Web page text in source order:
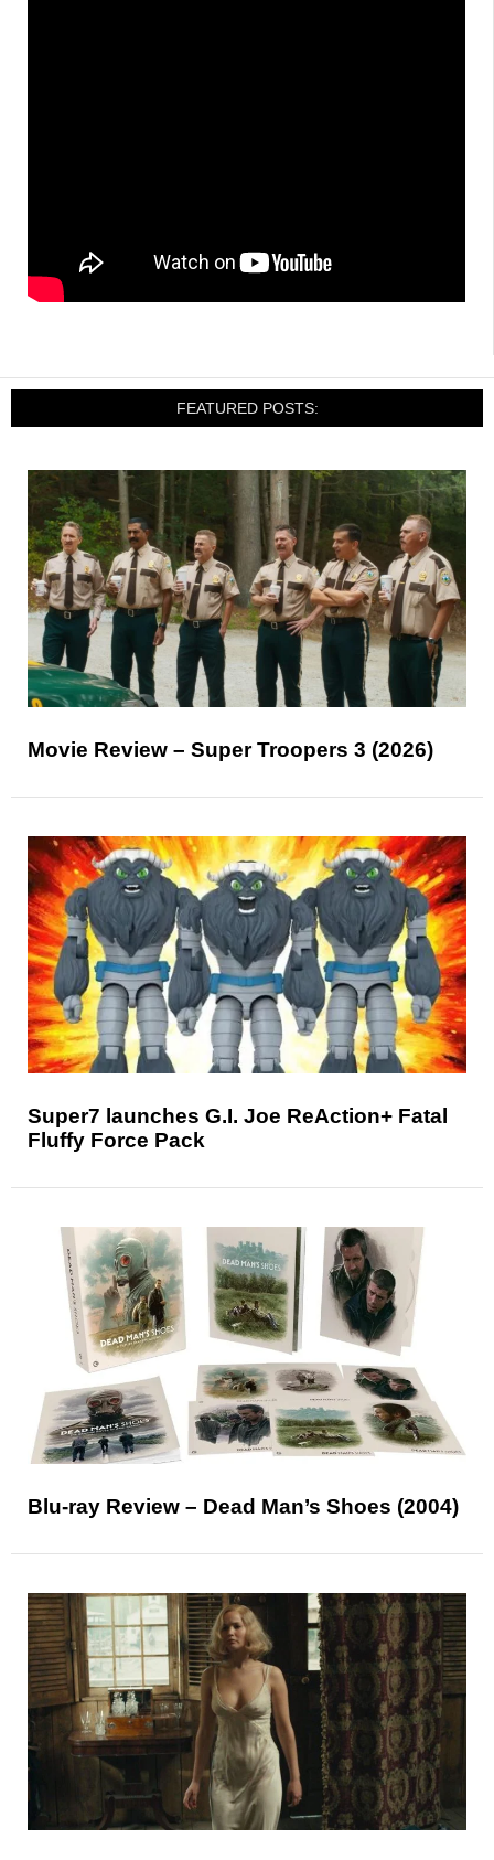
FEATURED POSTS:
Movie Review – Super Troopers 3 (2026)
Super7 launches G.I. Joe ReAction+ Fatal
Fluffy Force Pack
Blu-ray Review – Dead Man’s Shoes (2004)